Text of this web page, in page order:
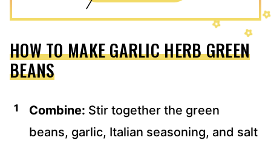
HOW TO MAKE GARLIC HERB GREEN
BEANS
Combine: Stir together the green
beans, garlic, Italian seasoning, and salt